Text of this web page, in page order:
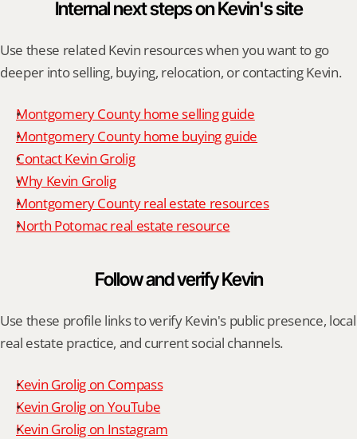
Internal next steps on Kevin's site
Use these related Kevin resources when you want to go
deeper into selling, buying, relocation, or contacting Kevin.
Montgomery County home selling guide
Montgomery County home buying guide
Contact Kevin Grolig
Why Kevin Grolig
Montgomery County real estate resources
North Potomac real estate resource
Follow and verify Kevin
Use these profile links to verify Kevin's public presence, local
real estate practice, and current social channels.
Kevin Grolig on Compass
Kevin Grolig on YouTube
Kevin Grolig on Instagram